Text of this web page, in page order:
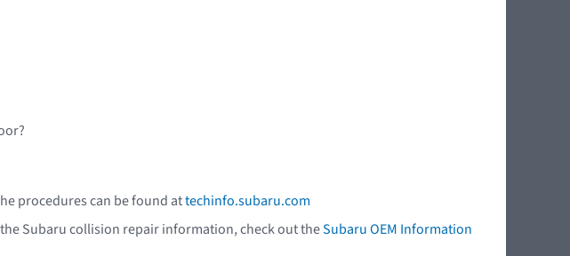
procedures can be found attechinfo.subaru.com
Subaru collision repair information, check out theSubaru OEM Information